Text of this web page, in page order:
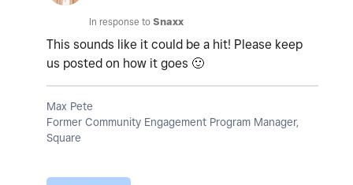
In response to Snaxx
This sounds like it could be a hit! Please keep
us posted on how it goes 🙂
Max Pete
Former Community Engagement Program Manager,
Square